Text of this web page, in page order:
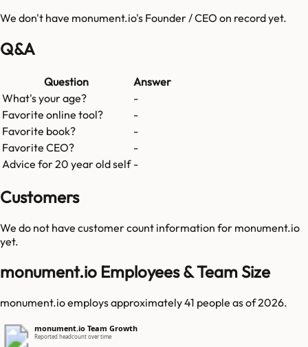
We don't have monument.io's Founder / CEO on record yet.
Q&A
Question
Answer
What's your age?
-
Favorite online tool?
-
Favorite book?
-
Favorite CEO?
-
Advice for 20 year old self -
Customers
We do not have customer count information for monument.io
yet.
monument.io Employees & Team Size
monument.io employs approximately 41 people as of 2026.
monument.io Team Growth
Reported headcount over time